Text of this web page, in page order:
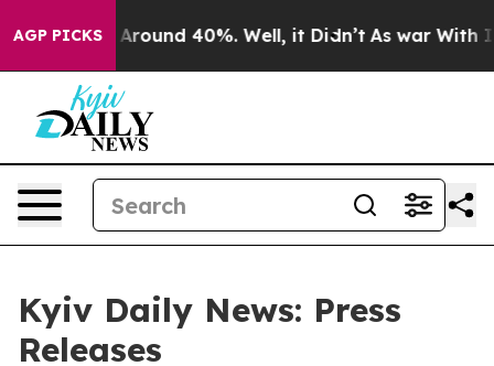
AGP PICKS
a Floor Around 40%. Well, it Didn’t As war With
Kyiv Daily News: Press
Releases